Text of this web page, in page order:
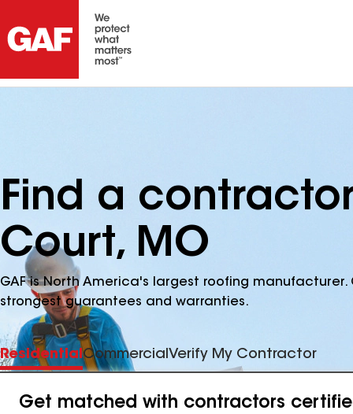
Find a
Court, MO
GAF is North America's largest roofing
strongest guarantees and warranties.
ResidentialCommercial Verify My Contractor
Get matched with contractors